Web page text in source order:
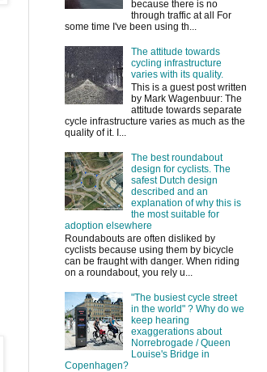
because there is no
through traffic at all For
some time I've been using th...
The attitude towards
cycling infrastructure
varies with its quality.
This is a guest post written
by Mark Wagenbuur: The
attitude towards separate
cycle infrastructure varies as much as the
quality of it. I...
The best roundabout
design for cyclists. The
safest Dutch design
described and an
explanation of why this is
the most suitable for
adoption elsewhere
Roundabouts are often disliked by
cyclists because using them by bicycle
can be fraught with danger. When riding
on a roundabout, you rely u...
"The busiest cycle street
in the world" ? Why do we
keep hearing
exaggerations about
Norrebrogade / Queen
Louise's Bridge in
Copenhagen?